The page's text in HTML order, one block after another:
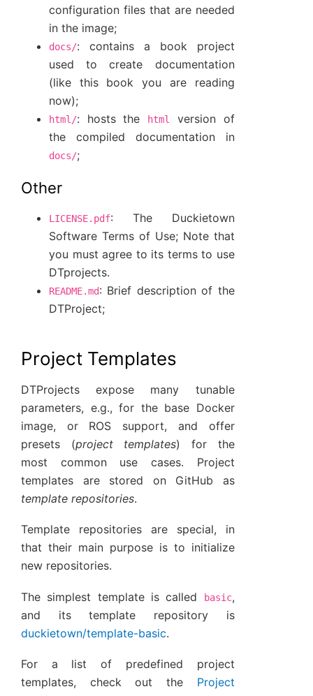
configuration files that are needed
in the image;
docs/: contains a book project
used to create documentation
(like this book you are reading
now);
html/: hosts the html
version of
the compiled documentation in
docs/;
Other
LICENSE.pdf: The Duckietown
Software Terms of Use; Note that
you must agree to its terms to use
DTprojects.
README.md: Brief description of the
DTProject;
Project Templates
DTProjects expose many tunable
parameters, e.g., for the base Docker
image, or ROS support, and offer
presets (project templates) for the
most common use cases. Project
templates are stored on GitHub as
template repositories.
Template repositories are special, in
that their main purpose is to initialize
new repositories.
The simplest template is called basic,
and its template repository is
duckietown/template-basic.
For a list of predefined project
templates, check out the Project